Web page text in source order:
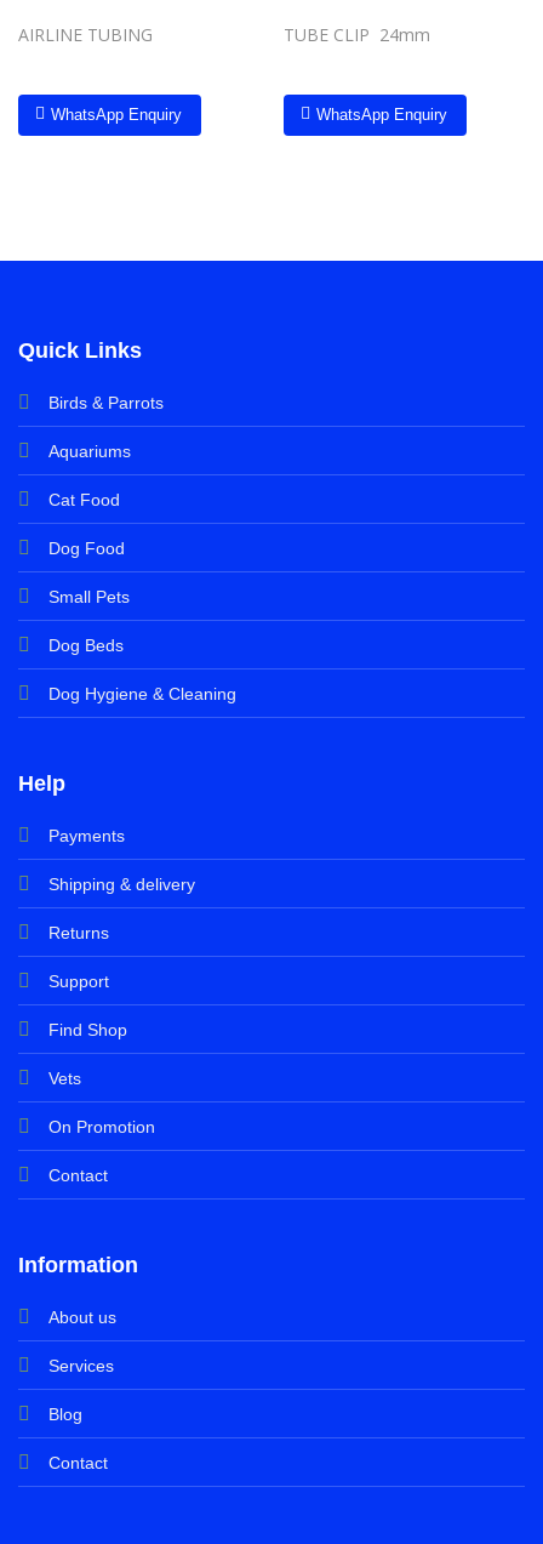
AIRLINE TUBING
WhatsApp Enquiry
TUBE CLIP 24mm
WhatsApp Enquiry
Quick Links
Birds & Parrots
Aquariums
Cat Food
Dog Food
Small Pets
Dog Beds
Dog Hygiene & Cleaning
Help
Payments
Shipping & delivery
Returns
Support
Find Shop
Vets
On Promotion
Contact
Information
About us
Services
Blog
Contact